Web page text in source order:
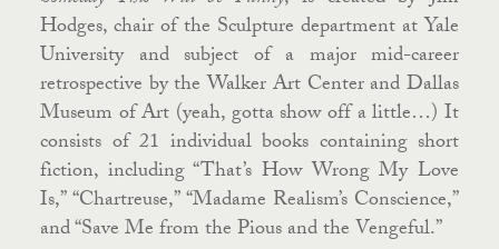
Hodges, chair of the Sculpture department at Yale
University and subject of a major mid-career
retrospective by the Walker Art Center and Dallas
Museum of Art (yeah, gotta show off a little…) It
consists of 21 individual books containing short
fiction, including “That’s How Wrong My Love
Is,” “Chartreuse,” “Madame Realism’s Conscience,”
and “Save Me from the Pious and the Vengeful.”